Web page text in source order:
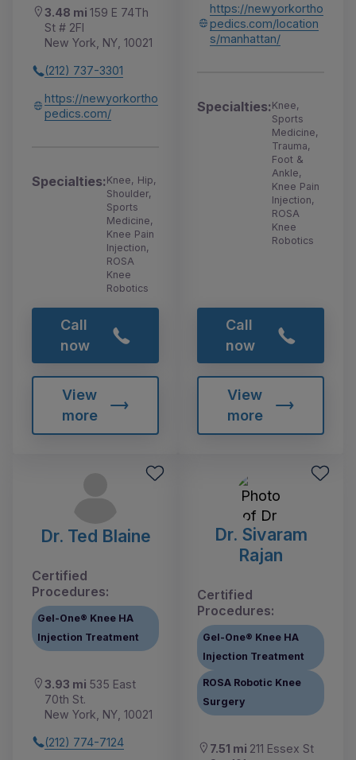
3.48 mi 159 E 74Th
St # 2Fl
New York, NY, 10021
(212) 737-3301
https://newyorkortho
pedics.com/
Specialties:Knee, Hip,
Shoulder,
Sports
Medicine,
Knee Pain
Injection,
ROSA
Knee
Robotics
Call
now
View
more
https://newyorkortho
pedics.com/location
s/manhattan/
Specialties:Knee,
Sports
Medicine,
Trauma,
Foot &
Ankle,
Knee Pain
Injection,
ROSA
Knee
Robotics
Call
now
View
more
Dr. Ted Blaine
Certified
Procedures:
Gel-One® Knee HA
Injection Treatment
3.93 mi 535 East
70th St.
New York, NY, 10021
(212) 774-7124
Dr. Sivaram
Rajan
Certified
Procedures:
Gel-One® Knee HA
Injection Treatment
ROSA Robotic Knee
Surgery
7.51 mi 211 Essex St